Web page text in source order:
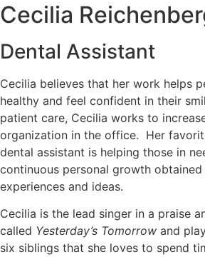
Cecilia
Dental Assistant
Cecilia believes that her work helps
healthy and feel confident in their
patient care, Cecilia works to
organization in the office. Her
dental assistant is helping those in
continuous personal growth
experiences and ideas.
Cecilia is the lead singer in a praise
called Yesterday’s Tomorrow and
six siblings that she loves to spend